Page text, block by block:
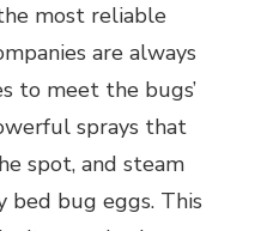
most reliable
are always
to meet the bugs’
sprays that
spot, and steam
bug eggs. This